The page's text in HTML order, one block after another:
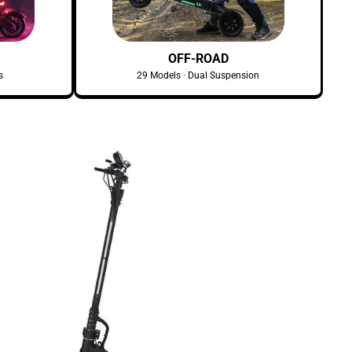
OFF-ROAD
29 Models · Dual Suspension